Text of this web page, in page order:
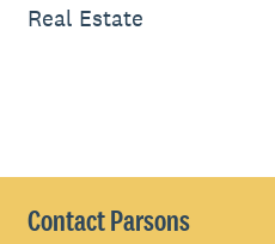
Real Estate
Contact Parsons